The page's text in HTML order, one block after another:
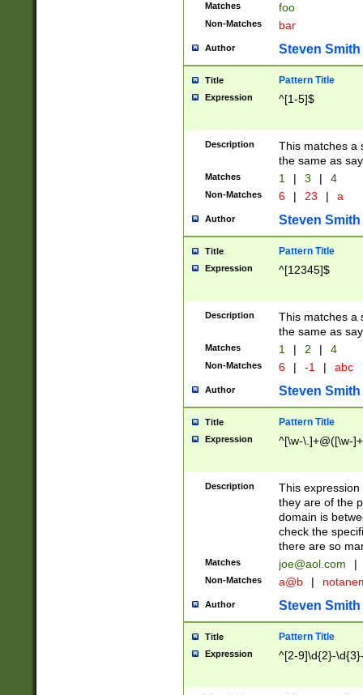
Matches foo
Non-Matches bar
Author Steven Smith
Title Pattern Title
Expression ^[1-5]$
Description
This matches a
the same as
Matches 1 | 3 | 4
Non-Matches 6 | 23 | a
Author Steven Smith
Title Pattern Title
Expression ^[12345]$
Description
This matches a
the same as
Matches 1 | 2 | 4
Non-Matches 6 | -1 | abc
Author Steven Smith
Title Pattern Title
Expression ^[\w-\.]+@([\w-
Description
This
they are of the
domain is
check the
there are so
Matches joe@aol.com |
Non-Matches a@b |
Author Steven Smith
Title Pattern Title
Expression ^[2-9]\d{2}-